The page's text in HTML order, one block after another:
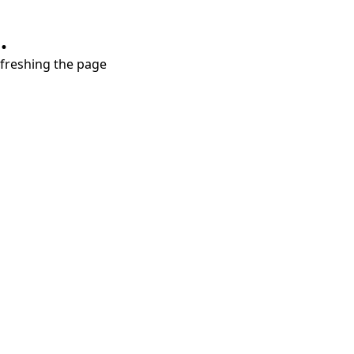
the page